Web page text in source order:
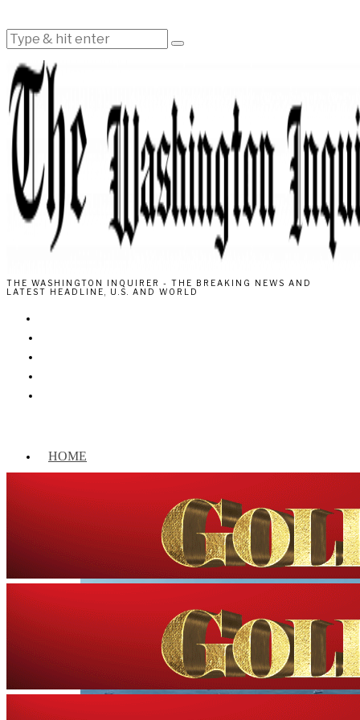
THE WASHINGTON INQUIRER - THE BREAKING NEWS AND
LATEST HEADLINE, U.S. AND WORLD
HOME